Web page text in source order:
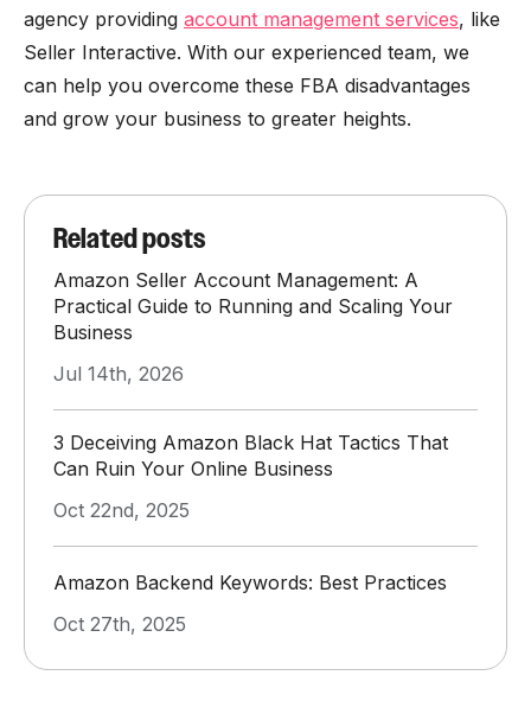
agency providing account management services, like
Seller Interactive. With our experienced team, we
can help you overcome these FBA disadvantages
and grow your business to greater heights.
Related posts
Amazon Seller Account Management: A
Practical Guide to Running and Scaling Your
Business
Jul 14th, 2026
3 Deceiving Amazon Black Hat Tactics That
Can Ruin Your Online Business
Oct 22nd, 2025
Amazon Backend Keywords: Best Practices
Oct 27th, 2025